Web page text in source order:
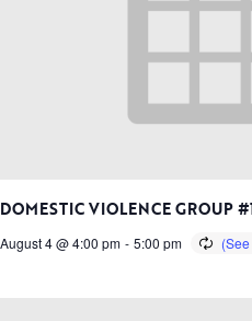
DOMESTIC VIOLENCE GROUP
August 4 @ 4:00 pm - 5:00 pm